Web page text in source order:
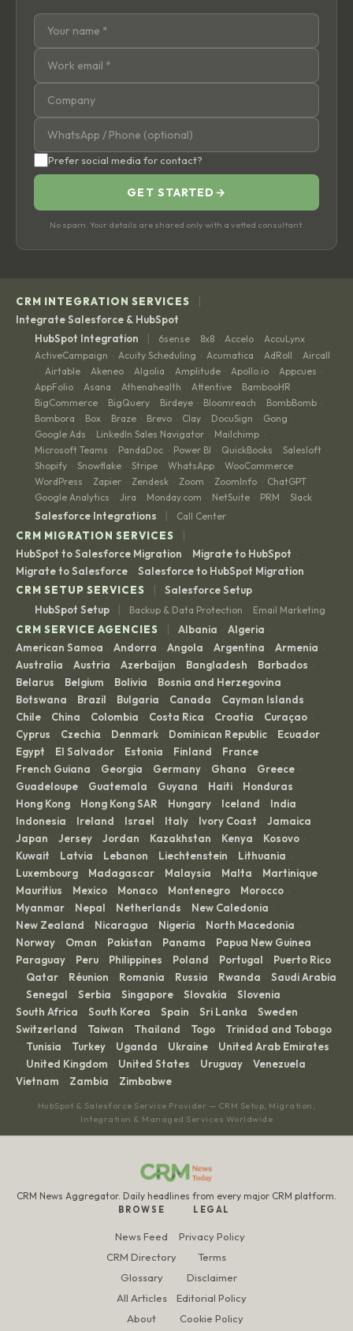
Prefer social media for contact?
GET STARTED →
No spam. Your details are shared only with a vetted consultant.
CRM INTEGRATION SERVICES |
Integrate Salesforce & HubSpot
HubSpot Integration
| 6sense · 8x8 · Accelo · AccuLynx ·
ActiveCampaign · Acuity Scheduling · Acumatica · AdRoll · Aircall
· Airtable · Akeneo · Algolia · Amplitude · Apollo.io · Appcues ·
AppFolio · Asana · Athenahealth · Attentive · BambooHR ·
BigCommerce · BigQuery · Birdeye · Bloomreach · BombBomb ·
Bombora · Box · Braze · Brevo · Clay · DocuSign · Gong ·
Google Ads · LinkedIn Sales Navigator · Mailchimp ·
Microsoft Teams · PandaDoc · Power BI · QuickBooks · Salesloft ·
Shopify · Snowflake · Stripe · WhatsApp · WooCommerce ·
WordPress · Zapier · Zendesk · Zoom · ZoomInfo · ChatGPT ·
Google Analytics · Jira · Monday.com · NetSuite · PRM · Slack
Salesforce Integrations | Call Center
CRM MIGRATION SERVICES |
HubSpot to Salesforce Migration · Migrate to HubSpot ·
Migrate to Salesforce · Salesforce to HubSpot Migration
CRM SETUP SERVICES
|
Salesforce Setup
HubSpot Setup
| Backup & Data Protection · Email Marketing
CRM SERVICE AGENCIES | Albania · Algeria ·
American Samoa · Andorra · Angola · Argentina · Armenia ·
Australia · Austria · Azerbaijan · Bangladesh · Barbados ·
Belarus · Belgium · Bolivia · Bosnia and Herzegovina ·
Botswana · Brazil · Bulgaria · Canada · Cayman Islands ·
Chile · China · Colombia · Costa Rica · Croatia · Curaçao ·
Cyprus · Czechia · Denmark · Dominican Republic · Ecuador ·
Egypt · El Salvador · Estonia · Finland · France ·
French Guiana · Georgia · Germany · Ghana · Greece ·
Guadeloupe · Guatemala · Guyana · Haiti · Honduras ·
Hong Kong · Hong Kong SAR · Hungary · Iceland · India ·
Indonesia · Ireland · Israel · Italy · Ivory Coast · Jamaica ·
Japan · Jersey · Jordan · Kazakhstan · Kenya · Kosovo ·
Kuwait · Latvia · Lebanon · Liechtenstein · Lithuania ·
Luxembourg · Madagascar · Malaysia · Malta · Martinique ·
Mauritius · Mexico · Monaco · Montenegro · Morocco ·
Myanmar · Nepal · Netherlands · New Caledonia ·
New Zealand · Nicaragua · Nigeria · North Macedonia ·
Norway · Oman · Pakistan · Panama · Papua New Guinea ·
Paraguay · Peru · Philippines · Poland · Portugal · Puerto Rico
· Qatar · Réunion · Romania · Russia · Rwanda · Saudi Arabia
· Senegal · Serbia · Singapore · Slovakia · Slovenia ·
South Africa · South Korea · Spain · Sri Lanka · Sweden ·
Switzerland · Taiwan · Thailand · Togo · Trinidad and Tobago
· Tunisia · Turkey · Uganda · Ukraine · United Arab Emirates
· United Kingdom · United States · Uruguay · Venezuela ·
Vietnam · Zambia · Zimbabwe
HubSpot & Salesforce Service Provider — CRM Setup, Migration,
Integration & Managed Services Worldwide
CRM News Aggregator. Daily headlines from every major CRM platform.
BROWSE
News Feed
CRM Directory
Glossary
All Articles
About
LEGAL
Privacy Policy
Terms
Disclaimer
Editorial Policy
Cookie Policy